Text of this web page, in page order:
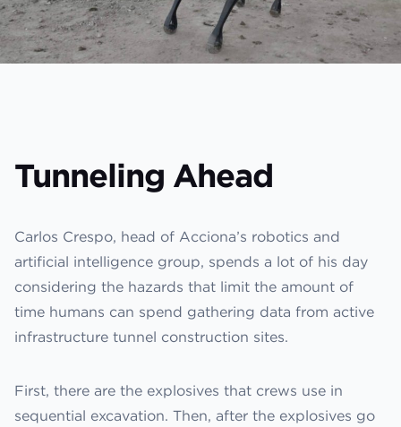
Tunneling Ahead
Carlos Crespo, head of Acciona’s robotics and
artificial intelligence group, spends a lot of his day
considering the hazards that limit the amount of
time humans can spend gathering data from active
infrastructure tunnel construction sites.
First, there are the explosives that crews use in
sequential excavation. Then, after the explosives go